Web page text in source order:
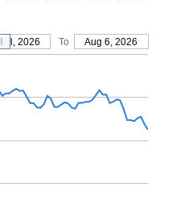
8, 2026 To Aug 6, 2026